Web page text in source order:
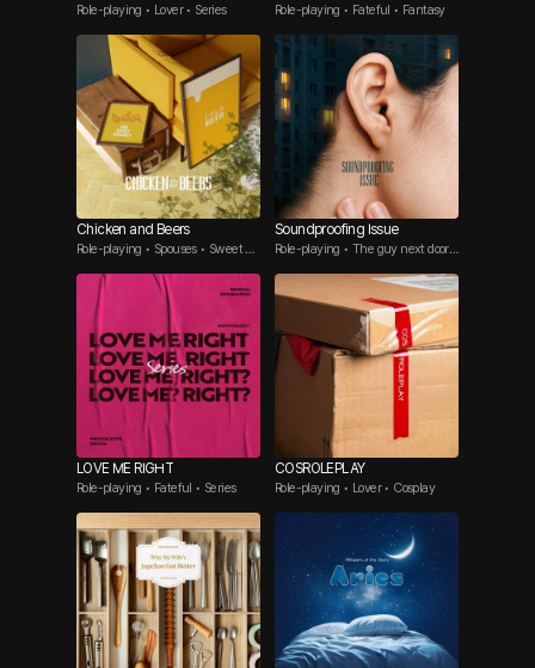
Role-playing • Lover • Series Role-playing • Fateful • Fantasy
Chicken and Beers
Role-playing • Spouses • Sweet G
Soundproofing Issue
Role-playing • The guy next door •
LOVE ME RIGHT
Role-playing • Fateful • Series
COSROLEPLAY
Role-playing • Lover • Cosplay